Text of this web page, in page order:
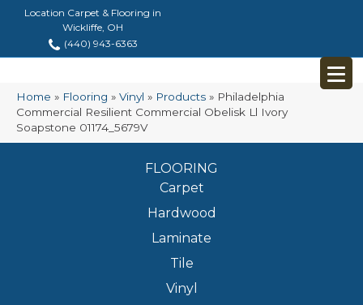
Location Carpet & Flooring in
Wickliffe, OH
(440) 943-6363
Home » Flooring » Vinyl » Products » Philadelphia
Commercial Resilient Commercial Obelisk Ll Ivory
Soapstone 01174_5679V
FLOORING
Carpet
Hardwood
Laminate
Tile
Vinyl